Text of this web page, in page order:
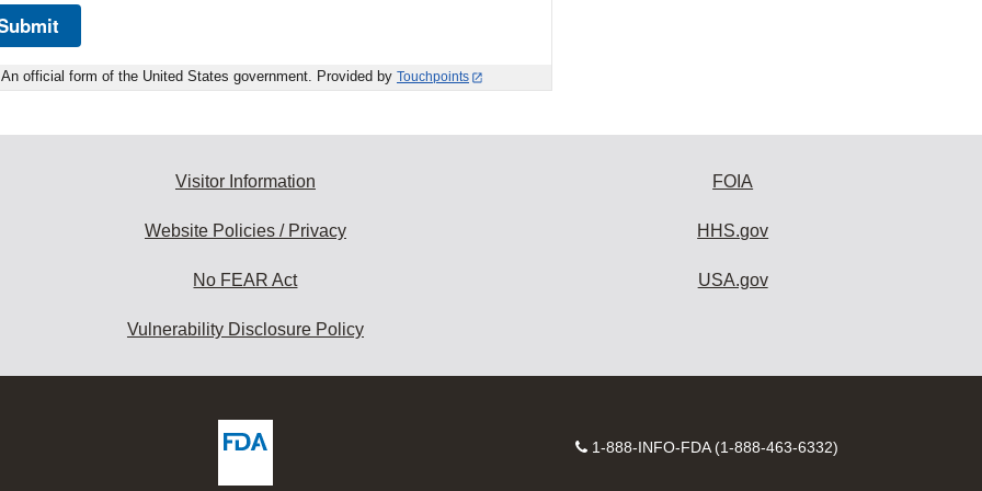
An official form of the United States government. Provided by Touchpoints
Visitor Information
Website Policies / Privacy
No FEAR Act
Vulnerability Disclosure Policy
FOIA
HHS.gov
USA.gov
Contact
1-888-INFO-FDA (1-888-463-6332)